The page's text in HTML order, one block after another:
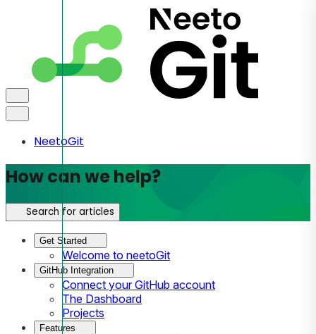
NeetoGit
How can we help?
Search for articles
Get Started
Welcome to neetoGit
GitHub Integration
Connect your GitHub account
The Dashboard
Projects
Features